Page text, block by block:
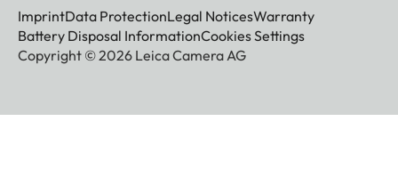
ImprintData ProtectionLegal NoticesWarranty
Battery Disposal InformationCookies Settings
Copyright © 2026 Leica Camera AG